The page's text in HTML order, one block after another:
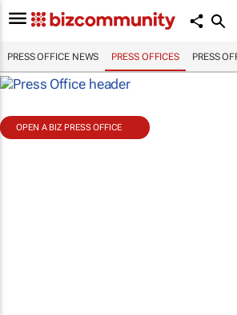
PRESS OFFICE NEWS PRESS OFFICES PRESS
OPEN A BIZ PRESS OFFICE